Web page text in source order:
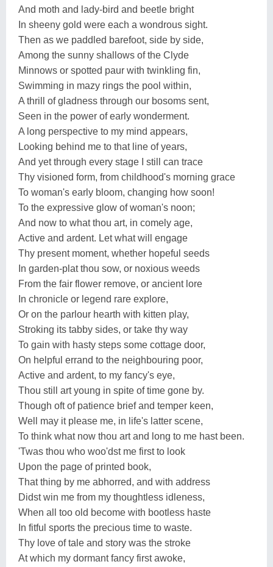
And moth and lady-bird and beetle bright
In sheeny gold were each a wondrous sight.
Then as we paddled barefoot, side by side,
Among the sunny shallows of the Clyde
Minnows or spotted paur with twinkling fin,
Swimming in mazy rings the pool within,
A thrill of gladness through our bosoms sent,
Seen in the power of early wonderment.
A long perspective to my mind appears,
Looking behind me to that line of years,
And yet through every stage I still can trace
Thy visioned form, from childhood's morning grace
To woman's early bloom, changing how soon!
To the expressive glow of woman's noon;
And now to what thou art, in comely age,
Active and ardent. Let what will engage
Thy present moment, whether hopeful seeds
In garden-plat thou sow, or noxious weeds
From the fair flower remove, or ancient lore
In chronicle or legend rare explore,
Or on the parlour hearth with kitten play,
Stroking its tabby sides, or take thy way
To gain with hasty steps some cottage door,
On helpful errand to the neighbouring poor,
Active and ardent, to my fancy's eye,
Thou still art young in spite of time gone by.
Though oft of patience brief and temper keen,
Well may it please me, in life's latter scene,
To think what now thou art and long to me hast been.
'Twas thou who woo'dst me first to look
Upon the page of printed book,
That thing by me abhorred, and with address
Didst win me from my thoughtless idleness,
When all too old become with bootless haste
In fitful sports the precious time to waste.
Thy love of tale and story was the stroke
At which my dormant fancy first awoke,